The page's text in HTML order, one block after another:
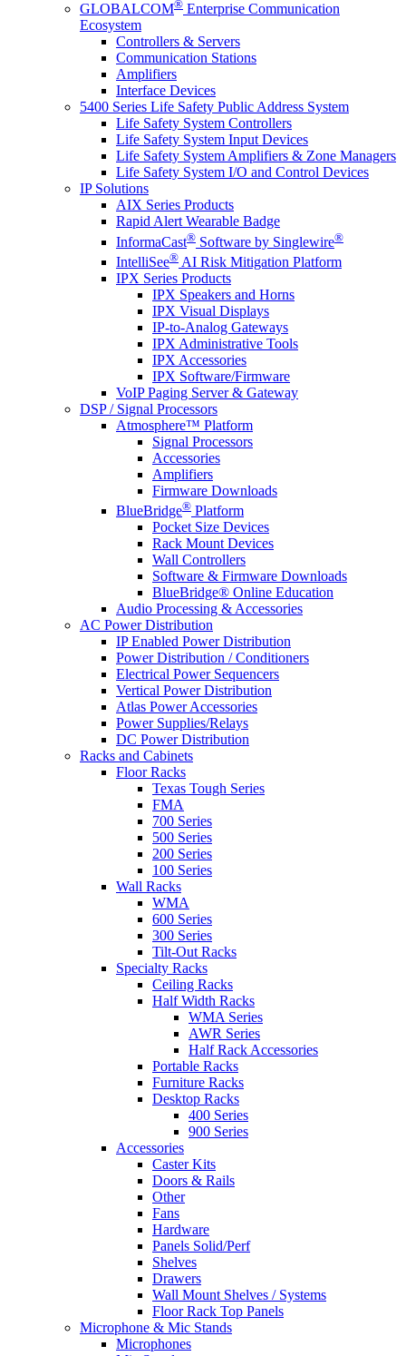
GLOBALCOM® Enterprise Communication
Ecosystem
Controllers & Servers
Communication Stations
Amplifiers
Interface Devices
5400 Series Life Safety Public Address System
Life Safety System Controllers
Life Safety System Input Devices
Life Safety System Amplifiers & Zone Managers
Life Safety System I/O and Control Devices
IP Solutions
AIX Series Products
Rapid Alert Wearable Badge
InformaCast® Software by Singlewire®
IntelliSee® AI Risk Mitigation Platform
IPX Series Products
IPX Speakers and Horns
IPX Visual Displays
IP-to-Analog Gateways
IPX Administrative Tools
IPX Accessories
IPX Software/Firmware
VoIP Paging Server & Gateway
DSP / Signal Processors
Atmosphere™ Platform
Signal Processors
Accessories
Amplifiers
Firmware Downloads
BlueBridge® Platform
Pocket Size Devices
Rack Mount Devices
Wall Controllers
Software & Firmware Downloads
BlueBridge® Online Education
Audio Processing & Accessories
AC Power Distribution
IP Enabled Power Distribution
Power Distribution / Conditioners
Electrical Power Sequencers
Vertical Power Distribution
Atlas Power Accessories
Power Supplies/Relays
DC Power Distribution
Racks and Cabinets
Floor Racks
Texas Tough Series
FMA
700 Series
500 Series
200 Series
100 Series
Wall Racks
WMA
600 Series
300 Series
Tilt-Out Racks
Specialty Racks
Ceiling Racks
Half Width Racks
WMA Series
AWR Series
Half Rack Accessories
Portable Racks
Furniture Racks
Desktop Racks
400 Series
900 Series
Accessories
Caster Kits
Doors & Rails
Other
Fans
Hardware
Panels Solid/Perf
Shelves
Drawers
Wall Mount Shelves / Systems
Floor Rack Top Panels
Microphone & Mic Stands
Microphones